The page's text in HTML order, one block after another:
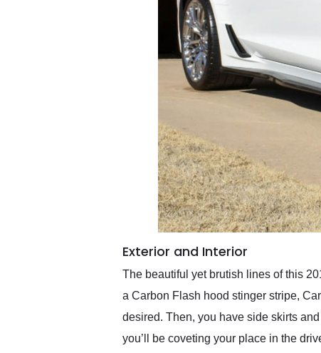
Exterior and Interior
The beautiful yet brutish lines of this
a Carbon Flash hood stinger stripe,
desired. Then, you have side skirts
you’ll be coveting your place in the